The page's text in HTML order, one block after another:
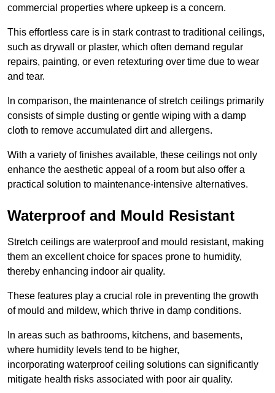
commercial properties where upkeep is a concern.
This effortless care is in stark contrast to traditional ceilings,
such as drywall or plaster, which often demand regular
repairs, painting, or even retexturing over time due to wear
and tear.
In comparison, the maintenance of stretch ceilings primarily
consists of simple dusting or gentle wiping with a damp
cloth to remove accumulated dirt and allergens.
With a variety of finishes available, these ceilings not only
enhance the aesthetic appeal of a room but also offer a
practical solution to maintenance-intensive alternatives.
Waterproof and Mould Resistant
Stretch ceilings are waterproof and mould resistant, making
them an excellent choice for spaces prone to humidity,
thereby enhancing indoor air quality.
These features play a crucial role in preventing the growth
of mould and mildew, which thrive in damp conditions.
In areas such as bathrooms, kitchens, and basements,
where humidity levels tend to be higher,
incorporating waterproof ceiling solutions can significantly
mitigate health risks associated with poor air quality.